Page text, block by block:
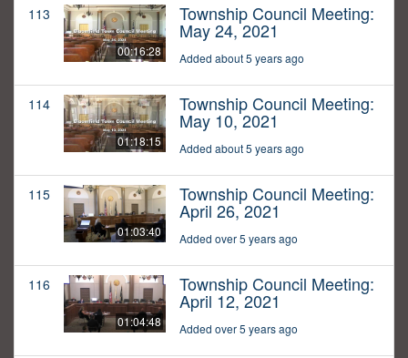
113
00:16:28
Township Council Meeting:
May 24, 2021
Added about 5 years ago
114
01:18:15
Township Council Meeting:
May 10, 2021
Added about 5 years ago
115
01:03:40
Township Council Meeting:
April 26, 2021
Added over 5 years ago
116
01:04:48
Township Council Meeting:
April 12, 2021
Added over 5 years ago